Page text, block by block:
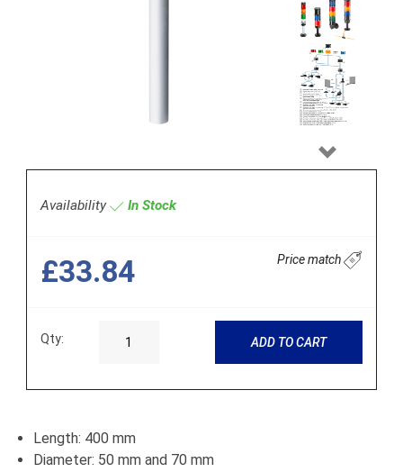
Next
Availability In Stock
£33.84 Price match
Qty: ADD TO CART
Length: 400 mm
Diameter: 50 mm and 70 mm